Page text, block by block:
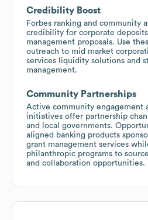
Credibility Boost
Forbes ranking and community
credibility for corporate
management proposals. Use
outreach to mid market
services liquidity solutions and
management.
Community Partnerships
Active community engagement
initiatives offer partnership
and local governments.
aligned banking products
grant management services
philanthropic programs to
and collaboration opportunities.